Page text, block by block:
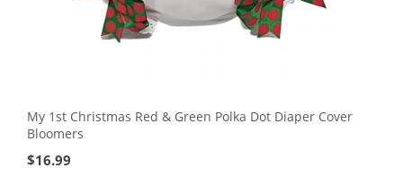
My 1st Christmas Red & Green Polka Dot Diaper Cover
Bloomers
$16.99